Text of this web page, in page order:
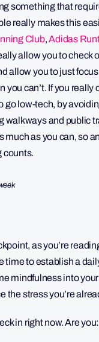
something that
really makes this
Club,Adidas
allow you to check
allow you to just
you can’t. If you really
go low-tech, by
walkways and public
much as you can, so
counts.
as you’re
time to establish a
mindfulness into
the stress you’re
in right now. Are you: